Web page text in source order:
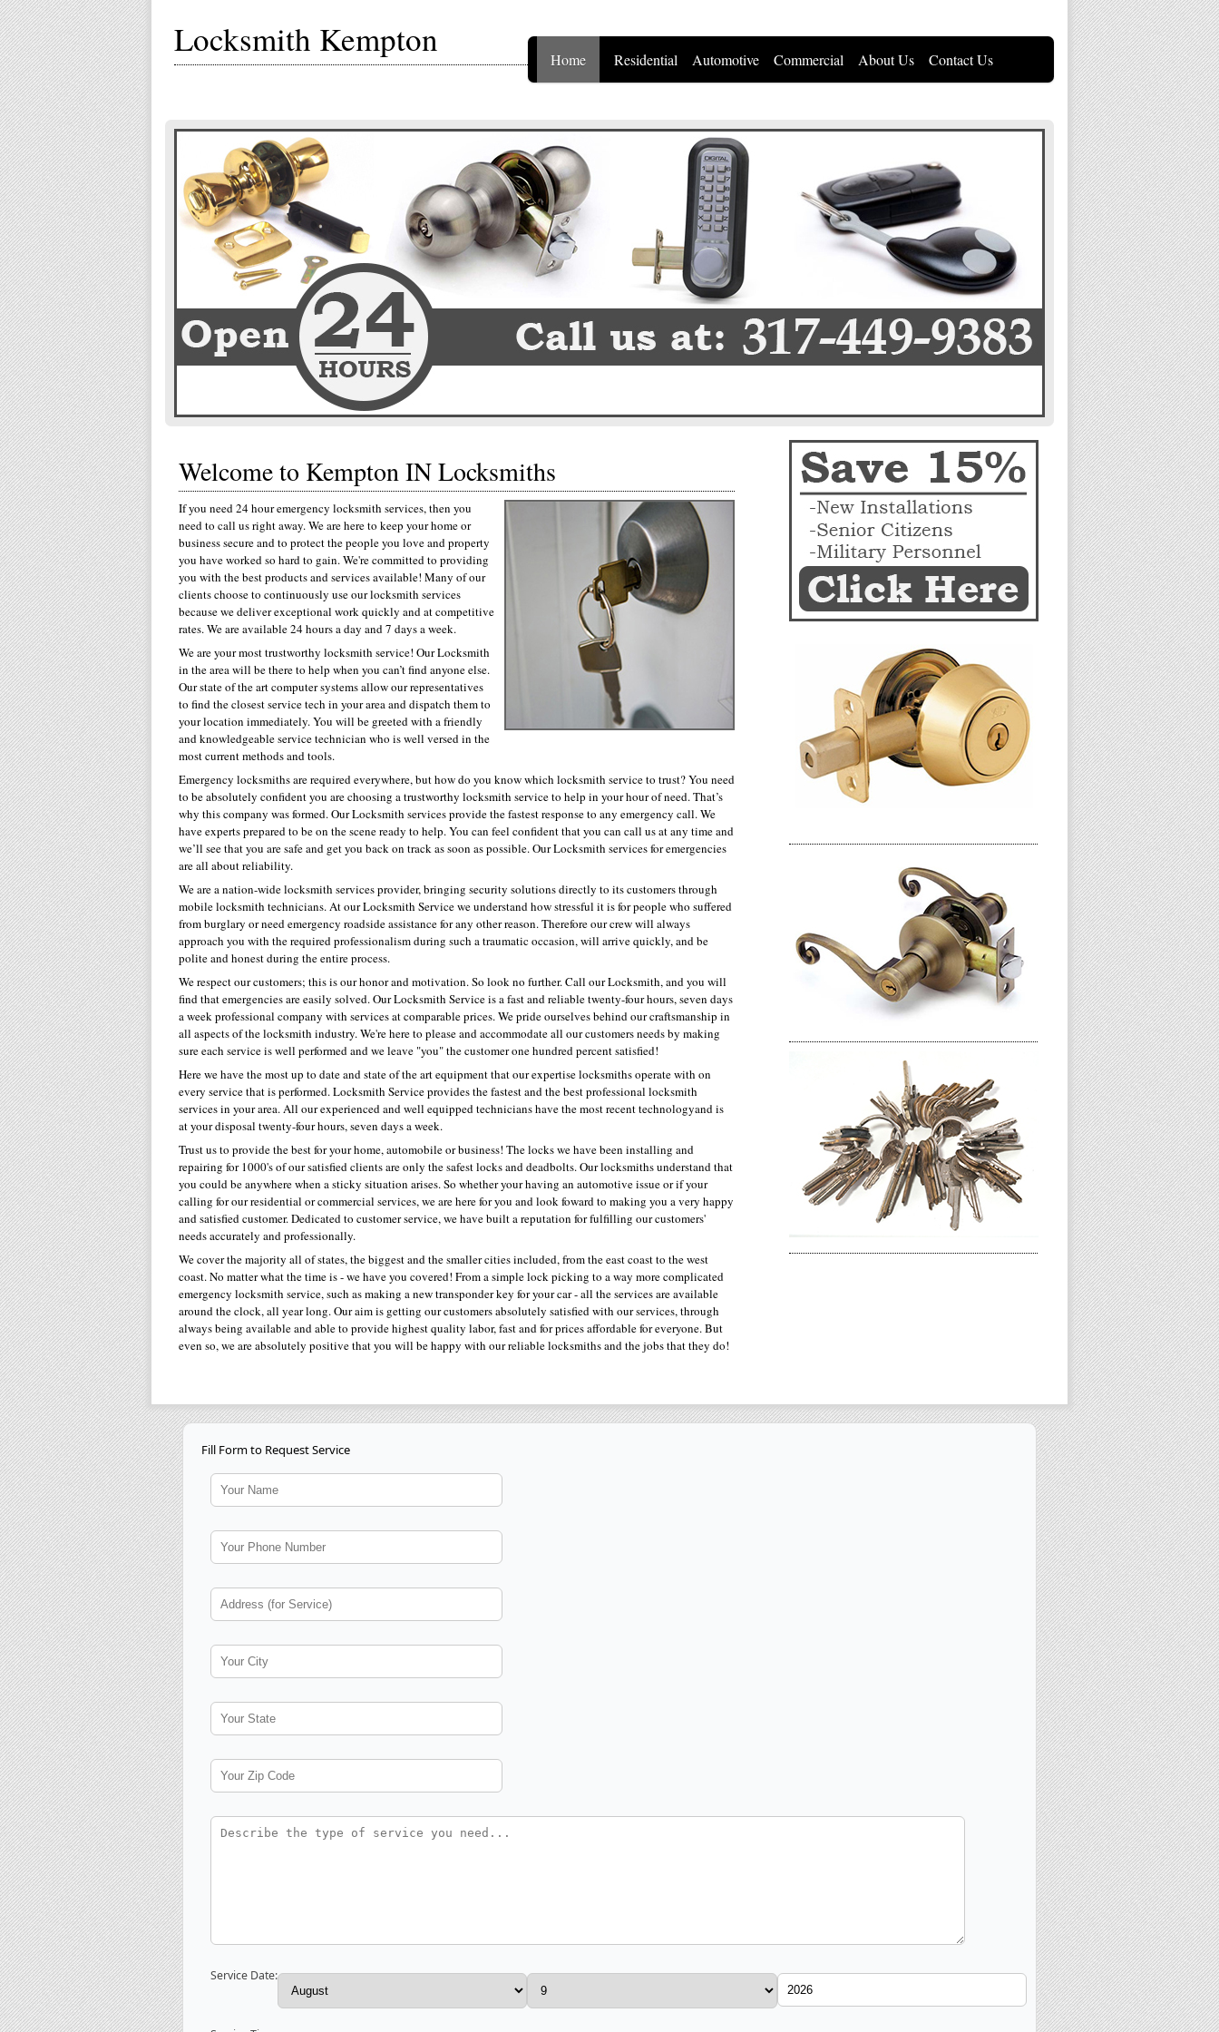
Locksmith Kempton Home Residential Automotive Commercial About Us Contact Us
Welcome to Kempton IN Locksmiths
If you need 24 hour emergency locksmith services, then you
need to call us right away. We are here to keep your home or
business secure and to protect the people you love and property
you have worked so hard to gain. We're committed to providing
you with the best products and services available! Many of our
clients choose to continuously use our locksmith services
because we deliver exceptional work quickly and at competitive
rates. We are available 24 hours a day and 7 days a week.
We are your most trustworthy locksmith service! Our Locksmith
in the area will be there to help when you can’t find anyone else.
Our state of the art computer systems allow our representatives
to find the closest service tech in your area and dispatch them to
your location immediately. You will be greeted with a friendly
and knowledgeable service technician who is well versed in the
most current methods and tools.
Emergency locksmiths are required everywhere, but how do you know which locksmith service to trust? You need
to be absolutely confident you are choosing a trustworthy locksmith service to help in your hour of need. That’s
why this company was formed. Our Locksmith services provide the fastest response to any emergency call. We
have experts prepared to be on the scene ready to help. You can feel confident that you can call us at any time and
we’ll see that you are safe and get you back on track as soon as possible. Our Locksmith services for emergencies
are all about reliability.
We are a nation-wide locksmith services provider, bringing security solutions directly to its customers through
mobile locksmith technicians. At our Locksmith Service we understand how stressful it is for people who suffered
from burglary or need emergency roadside assistance for any other reason. Therefore our crew will always
approach you with the required professionalism during such a traumatic occasion, will arrive quickly, and be
polite and honest during the entire process.
We respect our customers; this is our honor and motivation. So look no further. Call our Locksmith, and you will
find that emergencies are easily solved. Our Locksmith Service is a fast and reliable twenty-four hours, seven days
a week professional company with services at comparable prices. We pride ourselves behind our craftsmanship in
all aspects of the locksmith industry. We're here to please and accommodate all our customers needs by making
sure each service is well performed and we leave "you" the customer one hundred percent satisfied!
Here we have the most up to date and state of the art equipment that our expertise locksmiths operate with on
every service that is performed. Locksmith Service provides the fastest and the best professional locksmith
services in your area. All our experienced and well equipped technicians have the most recent technologyand is
at your disposal twenty-four hours, seven days a week.
Trust us to provide the best for your home, automobile or business! The locks we have been installing and
repairing for 1000's of our satisfied clients are only the safest locks and deadbolts. Our locksmiths understand that
you could be anywhere when a sticky situation arises. So whether your having an automotive issue or if your
calling for our residential or commercial services, we are here for you and look foward to making you a very happy
and satisfied customer. Dedicated to customer service, we have built a reputation for fulfilling our customers'
needs accurately and professionally.
We cover the majority all of states, the biggest and the smaller cities included, from the east coast to the west
coast. No matter what the time is - we have you covered! From a simple lock picking to a way more complicated
emergency locksmith service, such as making a new transponder key for your car - all the services are available
around the clock, all year long. Our aim is getting our customers absolutely satisfied with our services, through
always being available and able to provide highest quality labor, fast and for prices affordable for everyone. But
even so, we are absolutely positive that you will be happy with our reliable locksmiths and the jobs that they do!
Fill Form to Request Service
Service Date: